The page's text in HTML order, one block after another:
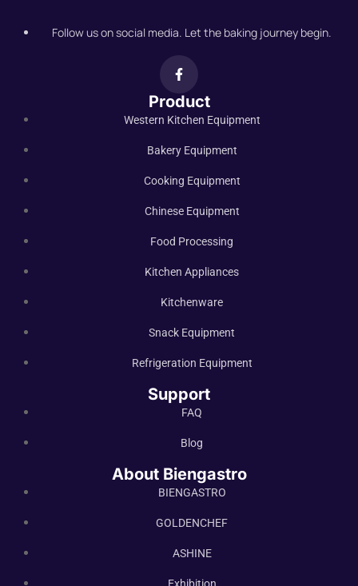
Follow us on social media. Let the baking journey begin.
Product
Western Kitchen Equipment
Bakery Equipment
Cooking Equipment
Chinese Equipment
Food Processing
Kitchen Appliances
Kitchenware
Snack Equipment
Refrigeration Equipment
Support
FAQ
Blog
About Biengastro
BIENGASTRO
GOLDENCHEF
ASHINE